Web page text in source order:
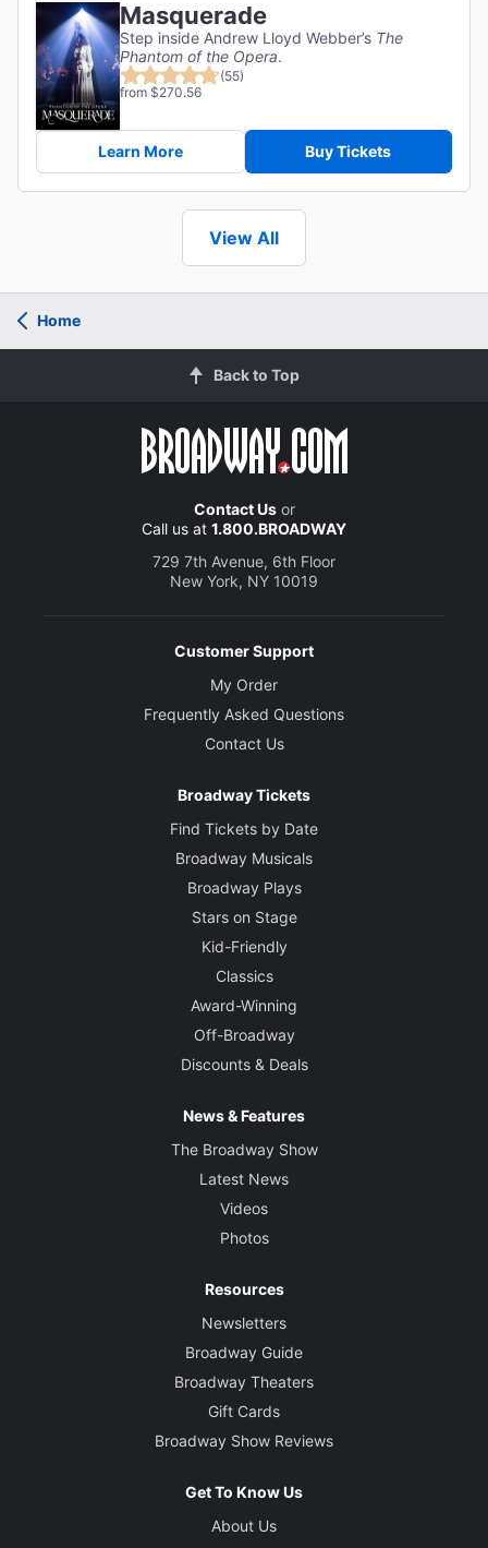
Masquerade
Step inside Andrew Lloyd Webber’s The
Phantom of the Opera.
(55)
from $270.56
Learn More Buy Tickets
View All
Home
Back to Top
Contact Usor
Call us at 1.800.BROADWAY
729 7th Avenue, 6th Floor
New York, NY 10019
Customer Support
My Order
Frequently Asked Questions
Contact Us
Broadway Tickets
Find Tickets by Date
Broadway Musicals
Broadway Plays
Stars on Stage
Kid-Friendly
Classics
Award-Winning
Off-Broadway
Discounts & Deals
News & Features
The Broadway Show
Latest News
Videos
Photos
Resources
Newsletters
Broadway Guide
Broadway Theaters
Gift Cards
Broadway Show Reviews
Get To Know Us
About Us